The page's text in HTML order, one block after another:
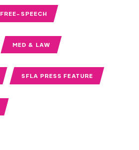
FREE-SPEECH
MED & LAW
SFLA PRESS FEATURE